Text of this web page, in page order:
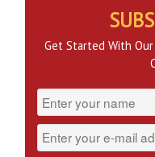
Get Started With